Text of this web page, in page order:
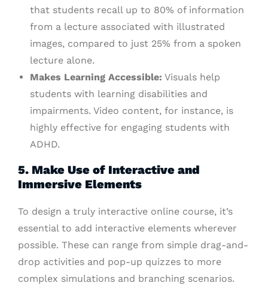
that students recall up to 80% of information
from a lecture associated with illustrated
images, compared to just 25% from a spoken
lecture alone.
Makes Learning Accessible: Visuals help
students with learning disabilities and
impairments. Video content, for instance, is
highly effective for engaging students with
ADHD.
5. Make Use of Interactive and
Immersive Elements
To design a truly interactive online course, it’s
essential to add interactive elements wherever
possible. These can range from simple drag-and-
drop activities and pop-up quizzes to more
complex simulations and branching scenarios.